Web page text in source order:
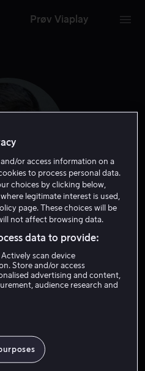
Prøv Viaplay
Smith
Regissør
or access information on a
to process personal data.
choices by clicking below,
legitimate interest is used,
page. These choices will be
not affect browsing data.
data to provide:
scan device
Store and/or access
advertising and content,
audience research and